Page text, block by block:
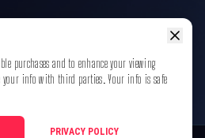
purchases and to enhance your viewing
your info with third parties. Your info is safe
PRIVACY POLICY